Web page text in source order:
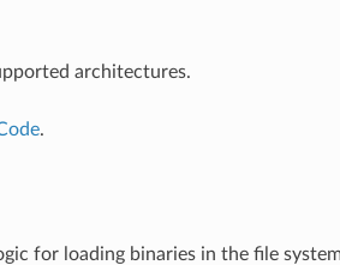
architectures.
.
for loading binaries in the file